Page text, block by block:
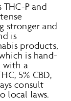
P and
stronger and
is
products,
is hand-
with a
5% CBD,
consult
local laws.